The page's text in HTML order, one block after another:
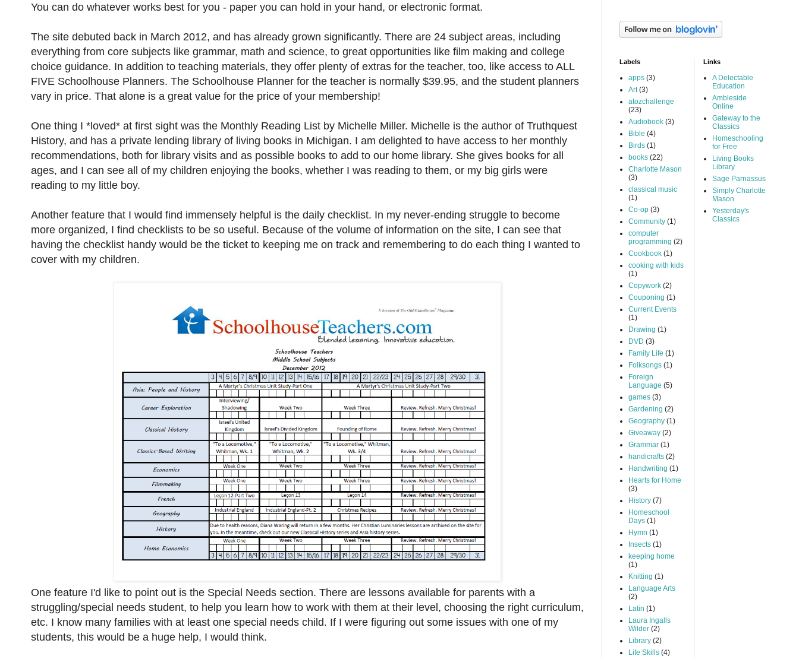
You can do whatever works best for you - paper you can hold in your hand, or electronic format.
The site debuted back in March 2012, and has already grown significantly. There are 24 subject areas, including
everything from core subjects like grammar, math and science, to great opportunities like film making and college
choice guidance. In addition to teaching materials, they offer plenty of extras for the teacher, too, like access to ALL
FIVE Schoolhouse Planners. The Schoolhouse Planner for the teacher is normally $39.95, and the student planners
vary in price. That alone is a great value for the price of your membership!
One thing I *loved* at first sight was the Monthly Reading List by Michelle Miller. Michelle is the author of Truthquest
History, and has a private lending library of living books in Michigan. I am delighted to have access to her monthly
recommendations, both for library visits and as possible books to add to our home library. She gives books for all
ages, and I can see all of my children enjoying the books, whether I was reading to them, or my big girls were
reading to my little boy.
Another feature that I would find immensely helpful is the daily checklist. In my never-ending struggle to become
more organized, I find checklists to be so useful. Because of the volume of information on the site, I can see that
having the checklist handy would be the ticket to keeping me on track and remembering to do each thing I wanted to
cover with my children.
One feature I'd like to point out is the Special Needs section. There are lessons available for parents with a
struggling/special needs student, to help you learn how to work with them at their level, choosing the right curriculum,
etc. I know many families with at least one special needs child. If I were figuring out some issues with one of my
students, this would be a huge help, I would think.
Labels
apps (3)
Art (3)
atozchallenge
(23)
Audiobook (3)
Bible (4)
Birds (1)
books (22)
Charlotte Mason
(3)
classical music
(1)
Co-op (3)
Community (1)
computer
programming (2)
Cookbook (1)
cooking with kids
(1)
Copywork (2)
Couponing (1)
Current Events
(1)
Drawing (1)
DVD (3)
Family Life (1)
Folksongs (1)
Foreign
Language (5)
games (3)
Gardening (2)
Geography (1)
Giveaway (2)
Grammar (1)
handicrafts (2)
Handwriting (1)
Hearts for Home
(3)
History (7)
Homeschool
Days (1)
Hymn (1)
Insects (1)
keeping home
(1)
Knitting (1)
Language Arts
(2)
Latin (1)
Laura Ingalls
Wilder (2)
Library (2)
Life Skills (4)
Links
A Delectable
Education
Ambleside
Online
Gateway to the
Classics
Homeschooling
for Free
Living Books
Library
Sage Parnassus
Simply Charlotte
Mason
Yesterday's
Classics